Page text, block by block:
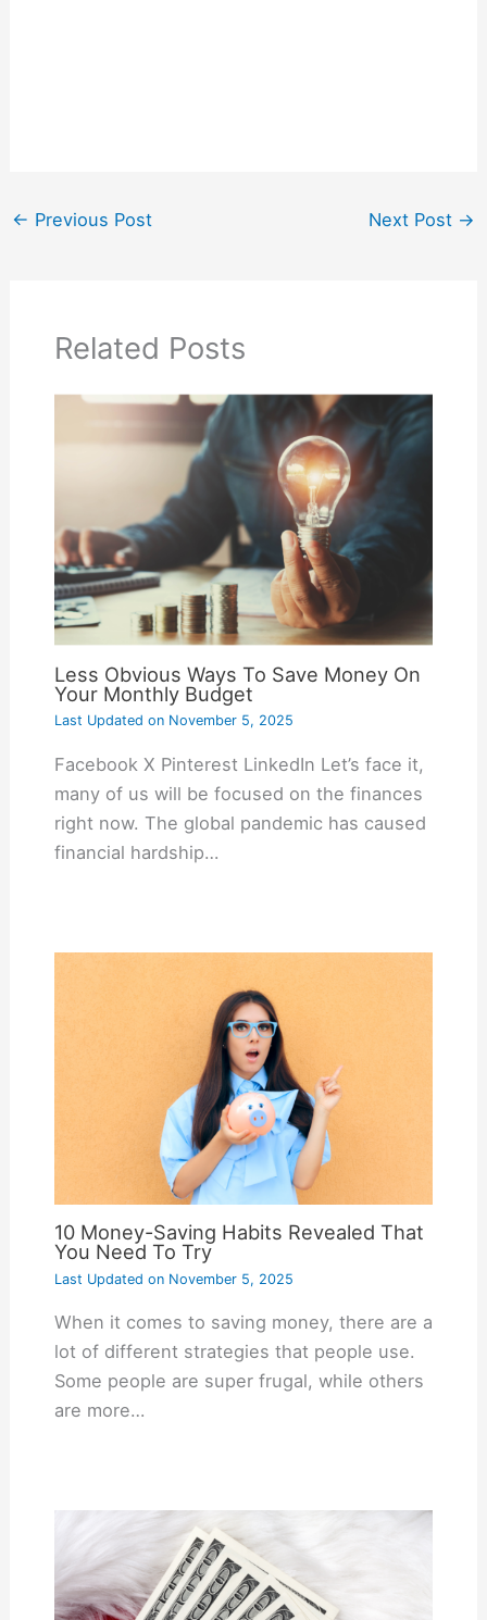
← Previous Post Next Post →
Related Posts
Less Obvious Ways To Save Money On
Your Monthly Budget
Last Updated onNovember 5, 2025
Facebook X Pinterest LinkedIn Let’s face it,
many of us will be focused on the finances
right now. The global pandemic has caused
financial hardship…
10 Money-Saving Habits Revealed That
You Need To Try
Last Updated onNovember 5, 2025
When it comes to saving money, there are a
lot of different strategies that people use.
Some people are super frugal, while others
are more…